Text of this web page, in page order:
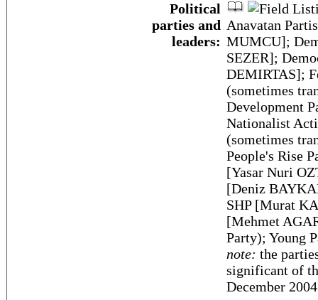
Political
parties and
leaders:
Anavatan
MUMCU];
SEZER];
DEMIRTAS];
(sometimes
Development
Nationalist
(sometimes
People's Rise
[Yasar Nuri
[Deniz
SHP [Murat
[Mehmet
Party); Young
note: the
significant of
December 2004